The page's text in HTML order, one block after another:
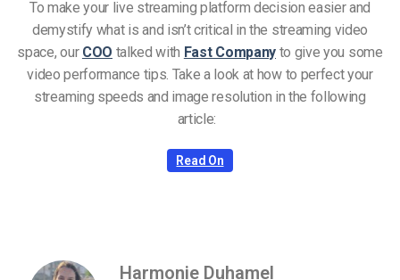
To make your live streaming platform decision easier and
demystify what is and isn’t critical in the streaming video
space, our COO talked with Fast Companyto give you some
video performance tips. Take a look at how to perfect your
streaming speeds and image resolution in the following
article:
Read On
Harmonie Duhamel